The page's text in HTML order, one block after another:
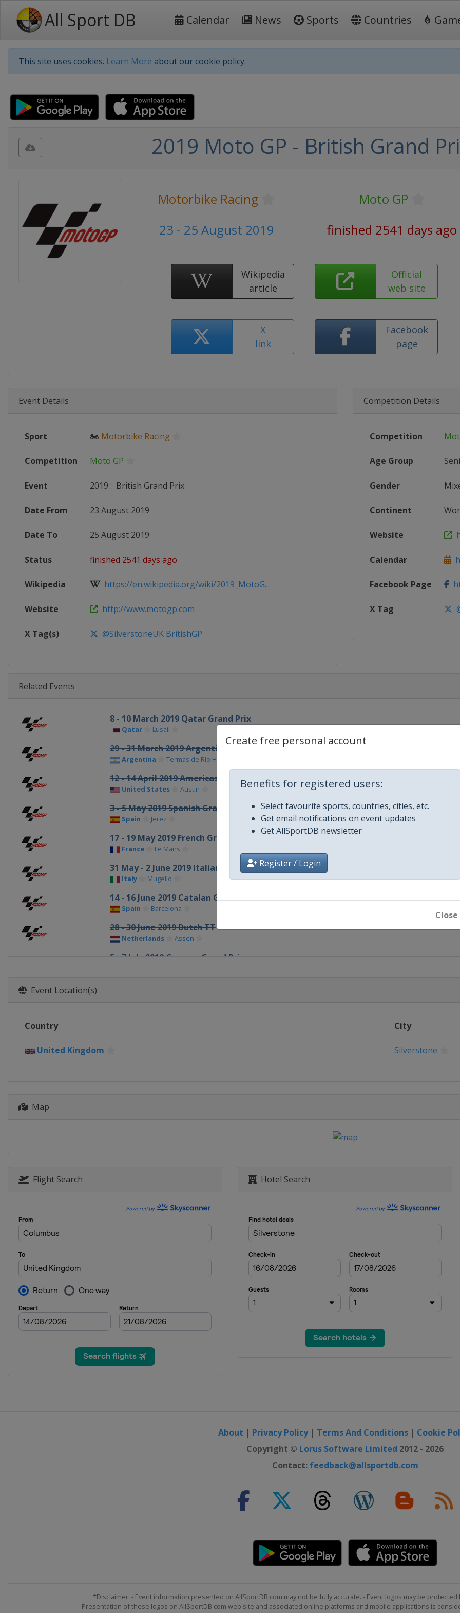
All Sport DB Calendar News Sports Countries
This site uses cookies. Learn More about our cookie policy.
Create free personal account
Benefits for registered users:
Select favourite sports, countries, cities, etc.
Get email notifications on event updates
Get AllSportDB newsletter
Register / Login
Close
2019 Moto GP - British Grand
Motorbike Racing
Moto GP
23 - 25 August 2019
finished 2541 days ago
Wikipedia
article
Official
web site
X
link
Facebook
page
Event Details
Sport 🏍 Motorbike Racing
Competition Moto GP
Event 2019 : British Grand Prix
Date From 23 August 2019
Date To 25 August 2019
Status finished 2541 days ago
Wikipedia https://en.wikipedia.org/wiki/2019_MotoG...
Website http://www.motogp.com
X Tag(s) @SilverstoneUK BritishGP
Competition Details
Competition
Age Group
Gender
Continent
Website
Calendar
Facebook Page
X Tag
Related Events
8 - 10 March 2019 Qatar Grand Prix
Qatar Lusail
29 - 31 March 2019 Argentina Grand Prix
Argentina Termas de Río Hondo
12 - 14 April 2019 Americas Grand Prix
United States Austin
3 - 5 May 2019 Spanish Grand Prix
Spain Jerez
17 - 19 May 2019 French Grand Prix
France Le Mans
31 May - 2 June 2019 Italian Grand Prix
Italy Mugello
14 - 16 June 2019 Catalan Grand Prix
Spain Barcelona
28 - 30 June 2019 Dutch TT
Netherlands Assen
5 - 7 July 2019 German Grand Prix
Australia Phillip Island
1 - 3 November 2019 Malaysian Grand Prix
15 - 17 November 2019 Valencia Grand Prix
Event Location(s)
Country City
United Kingdom Silverstone
Map
Flight Search Hotel Search
About | Privacy Policy| Terms And Conditions | Cookie
Copyright © Lorus Software Limited 2012 - 2026
Contact: feedback@allsportdb.com
*Disclaimer: - Event information presented on AllSportDB.com may not be fully accurate. - Event logos may be
Presentation of these logos on AllSportDB.com web site and associated online platforms and mobile applications is